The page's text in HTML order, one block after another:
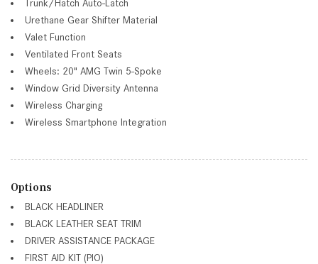
Trunk/Hatch Auto-Latch
Urethane Gear Shifter Material
Valet Function
Ventilated Front Seats
Wheels: 20" AMG Twin 5-Spoke
Window Grid Diversity Antenna
Wireless Charging
Wireless Smartphone Integration
Options
BLACK HEADLINER
BLACK LEATHER SEAT TRIM
DRIVER ASSISTANCE PACKAGE
FIRST AID KIT (PIO)